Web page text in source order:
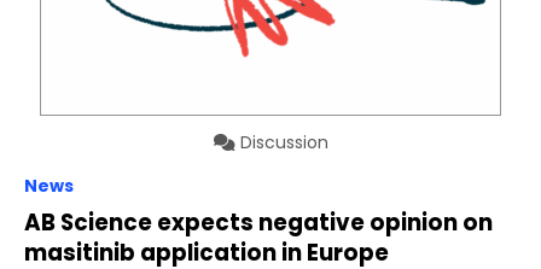
Discussion
News
AB Science expects negative opinion on
masitinib application in Europe